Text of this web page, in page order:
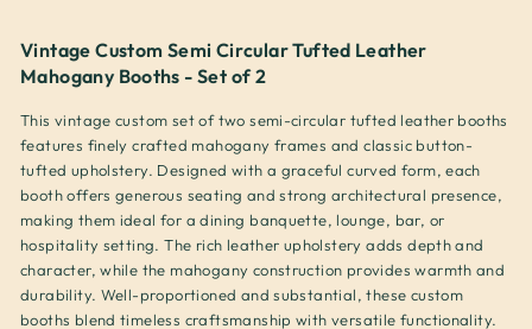
Vintage Custom Semi Circular Tufted Leather
Mahogany Booths - Set of 2
This vintage custom set of two semi-circular tufted leather booths
features finely crafted mahogany frames and classic button-
tufted upholstery. Designed with a graceful curved form, each
booth offers generous seating and strong architectural presence,
making them ideal for a dining banquette, lounge, bar, or
hospitality setting. The rich leather upholstery adds depth and
character, while the mahogany construction provides warmth and
durability. Well-proportioned and substantial, these custom
booths blend timeless craftsmanship with versatile functionality.